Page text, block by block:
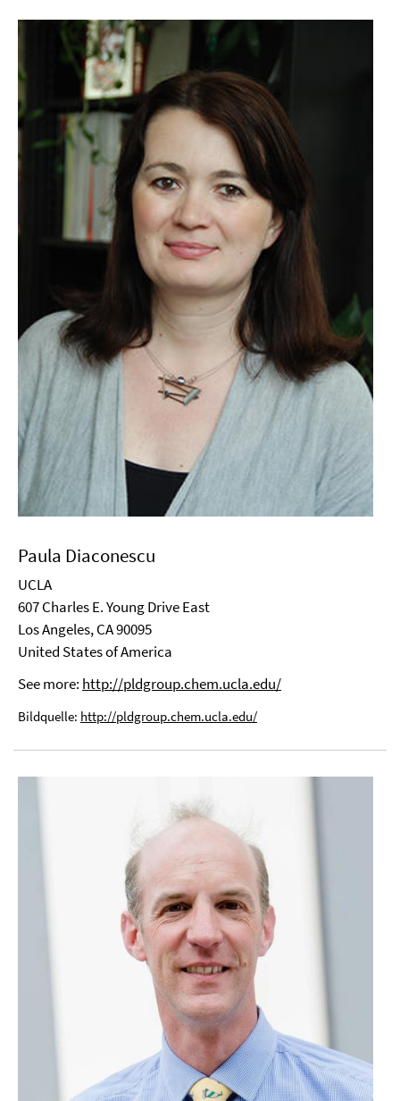
Paula Diaconescu
UCLA
607 Charles E. Young Drive East
Los Angeles, CA 90095
United States of America
See more: http://pldgroup.chem.ucla.edu/
Bildquelle: http://pldgroup.chem.ucla.edu/